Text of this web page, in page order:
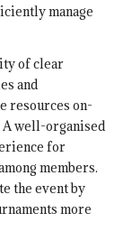
manage
of clear
and
resources on-
A well-organised
for
members.
the event by
more